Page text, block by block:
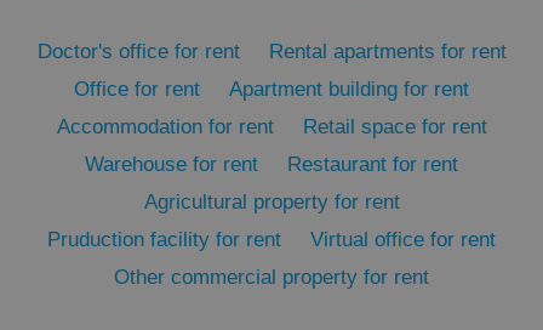
Doctor's office for rent
Rental apartments for rent
Office for rent
Apartment building for rent
Accommodation for rent
Retail space for rent
Warehouse for rent
Restaurant for rent
Agricultural property for rent
Pruduction facility for rent
Virtual office for rent
Other commercial property for rent